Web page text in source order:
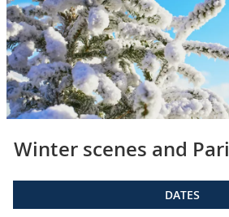
Winter scenes and
DATES